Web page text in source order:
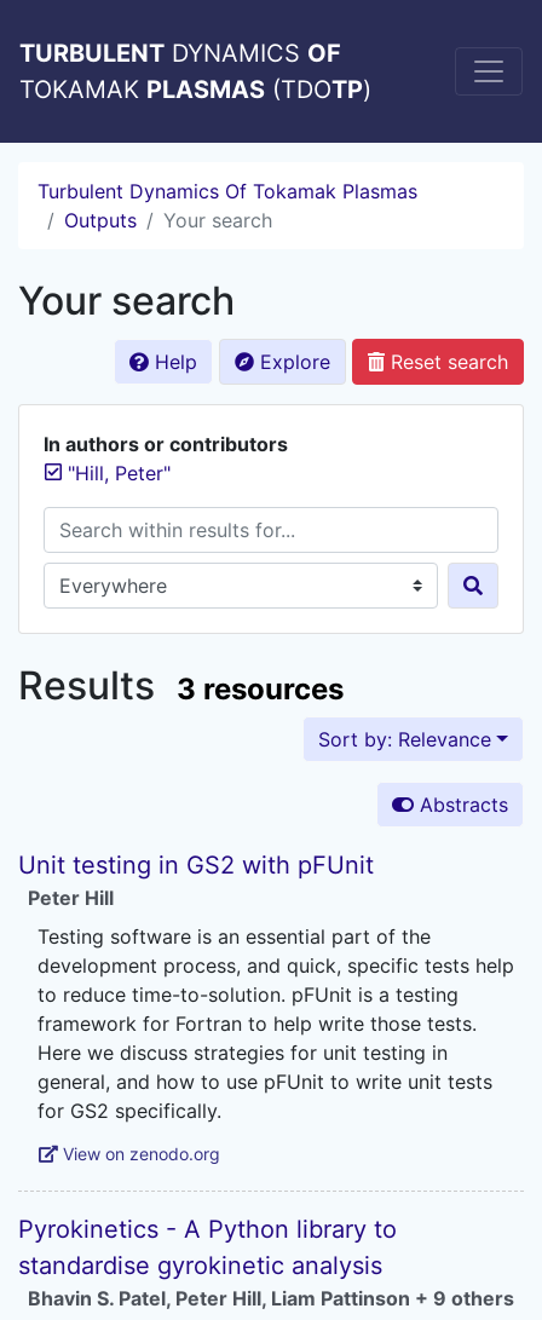
TURBULENT DYNAMICS OF
TOKAMAK PLASMAS (TDOTP)
Turbulent Dynamics Of Tokamak Plasmas
Outputs
Your search
Your search
Help Explore Reset search
In authors or contributors
"Hill, Peter"
Search within results for...
Search in...
Results 3 resources
Sort by: Relevance
Abstracts
Unit testing in GS2 with pFUnit
Peter Hill
Testing software is an essential part of the
development process, and quick, specific tests help
to reduce time-to-solution. pFUnit is a testing
framework for Fortran to help write those tests.
Here we discuss strategies for unit testing in
general, and how to use pFUnit to write unit tests
View on zenodo.org
Pyrokinetics - A Python library to
standardise gyrokinetic analysis
Bhavin S. Patel, Peter Hill, Liam Pattinson + 9 others